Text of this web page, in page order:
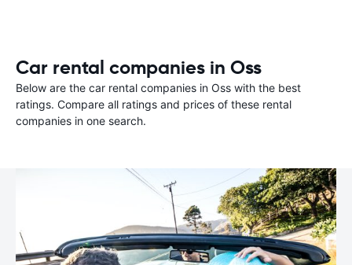
Car rental companies in Oss
Below are the car rental companies in Oss with the best
ratings. Compare all ratings and prices of these rental
companies in one search.